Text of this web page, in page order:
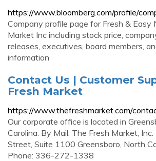
https://www.bloomberg.com/profile/
Company profile page for Fresh & Easy
Market Inc including stock price,
releases, executives, board members,
information
Contact Us | Customer
Fresh Market
https://www.thefreshmarket.com/
Our corporate office is located in
Carolina. By Mail: The Fresh Market,
Street, Suite 1100 Greensboro, North
Phone: 336-272-1338